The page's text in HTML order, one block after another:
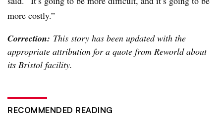
more costly.”
Correction: This story has been updated with the
appropriate attribution for a quote from Reworld about
its Bristol facility.
RECOMMENDED READING